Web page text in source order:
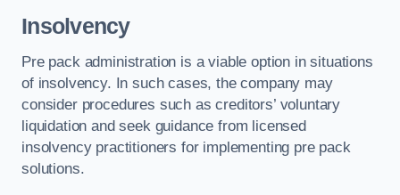
Insolvency
Pre pack administration is a viable option in situations
of insolvency. In such cases, the company may
consider procedures such as creditors’ voluntary
liquidation and seek guidance from licensed
insolvency practitioners for implementing pre pack
solutions.